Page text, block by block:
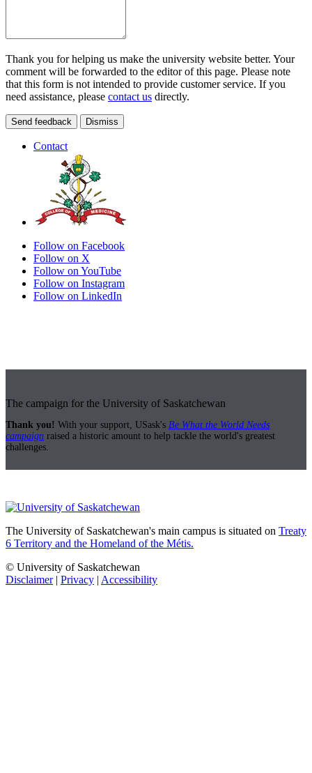
Thank you for helping us make the university website better. Your
comment will be forwarded to the editor of this page. Please note
that this form is not intended to provide customer service. If you
need assistance, please contact us directly.
Send feedback Dismiss
Contact
Follow on Facebook
Follow on X
Follow on YouTube
Follow on Instagram
Follow on LinkedIn
The campaign for the University of Saskatchewan
Thank you! With your support, USask's Be What the World Needs
campaign raised a historic amount to help tackle the world's greatest
challenges.
The University of Saskatchewan's main campus is situated on Treaty
6 Territory and the Homeland of the Métis.
© University of Saskatchewan
Disclaimer| Privacy | Accessibility